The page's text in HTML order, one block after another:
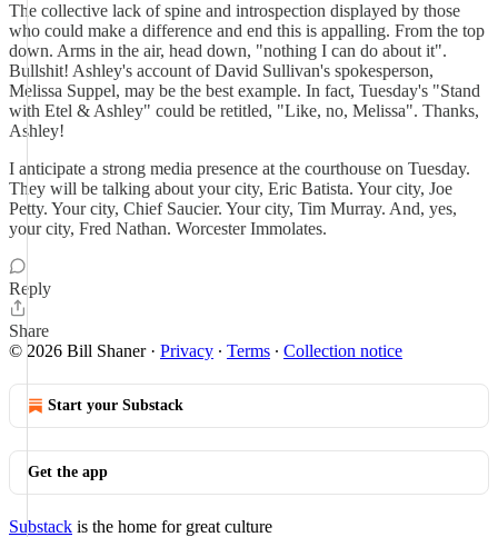
The collective lack of spine and introspection displayed by those
who could make a difference and end this is appalling. From the top
down. Arms in the air, head down, "nothing I can do about it".
Bullshit! Ashley's account of David Sullivan's spokesperson,
Melissa Suppel, may be the best example. In fact, Tuesday's "Stand
with Etel & Ashley" could be retitled, "Like, no, Melissa". Thanks,
Ashley!
I anticipate a strong media presence at the courthouse on Tuesday.
They will be talking about your city, Eric Batista. Your city, Joe
Petty. Your city, Chief Saucier. Your city, Tim Murray. And, yes,
your city, Fred Nathan. Worcester Immolates.
Reply
Share
© 2026 Bill Shaner· Privacy ∙ Terms ∙ Collection notice
Start your Substack
Get the app
Substack is the home for great culture